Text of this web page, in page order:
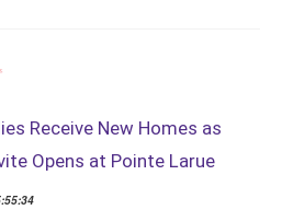
Receive New Homes as
Opens at Pointe Larue